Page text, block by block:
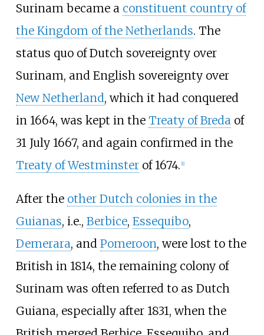
Surinam became a constituent country of
the Kingdom of the Netherlands. The
status quo of Dutch sovereignty over
Surinam, and English sovereignty over
New Netherland, which it had conquered
in 1664, was kept in the Treaty of Bredaof
31 July 1667, and again confirmed in the
Treaty of Westminsterof 1674. [1]
After the other Dutch colonies in the
Guianas, i.e., Berbice, Essequibo,
Demerara, and Pomeroon, were lost to the
British in 1814, the remaining colony of
Surinam was often referred to as Dutch
Guiana, especially after 1831, when the